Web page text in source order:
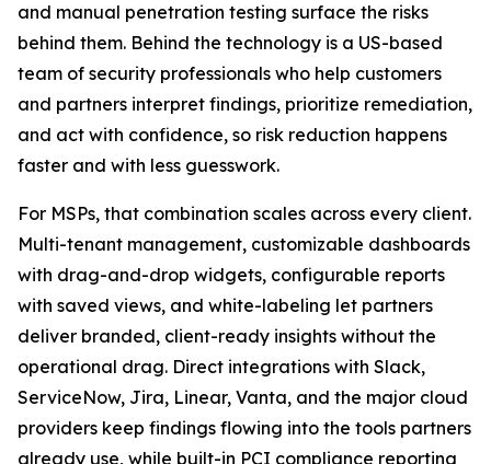
and manual penetration testing surface the risks
behind them. Behind the technology is a US-based
team of security professionals who help customers
and partners interpret findings, prioritize remediation,
and act with confidence, so risk reduction happens
faster and with less guesswork.
For MSPs, that combination scales across every client.
Multi-tenant management, customizable dashboards
with drag-and-drop widgets, configurable reports
with saved views, and white-labeling let partners
deliver branded, client-ready insights without the
operational drag. Direct integrations with Slack,
ServiceNow, Jira, Linear, Vanta, and the major cloud
providers keep findings flowing into the tools partners
already use, while built-in PCI compliance reporting